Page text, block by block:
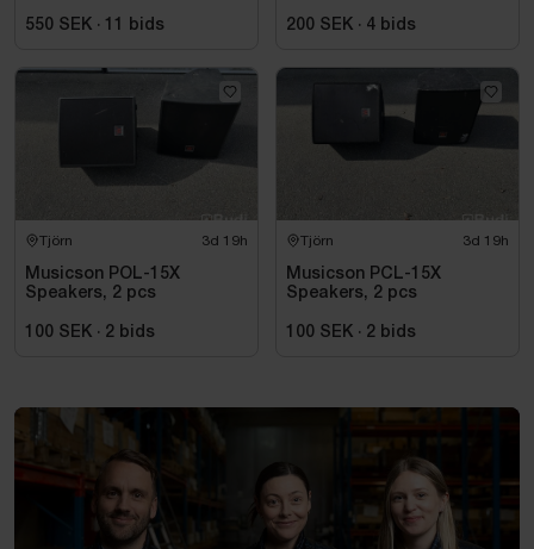
550 SEK · 11 bids
200 SEK · 4 bids
Tjörn 3d 19h
Musicson POL-15X
Speakers, 2 pcs
100 SEK · 2 bids
Tjörn 3d 19h
Musicson PCL-15X
Speakers, 2 pcs
100 SEK · 2 bids